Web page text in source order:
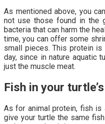
As mentioned above, you
not use those found in the
bacteria that can harm the
time, you can offer some
small pieces. This protein
day, since in nature aquatic
just the muscle meat.
Fish in your
As for animal protein, fish is
give your turtle the same